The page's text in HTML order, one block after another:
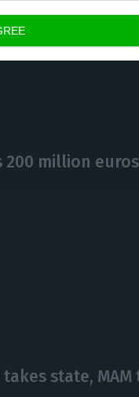
https://econews.pt/2020/09/11/bcp-is-the-best-digital-bank-in-portugal/ Copiar
200 million
state,